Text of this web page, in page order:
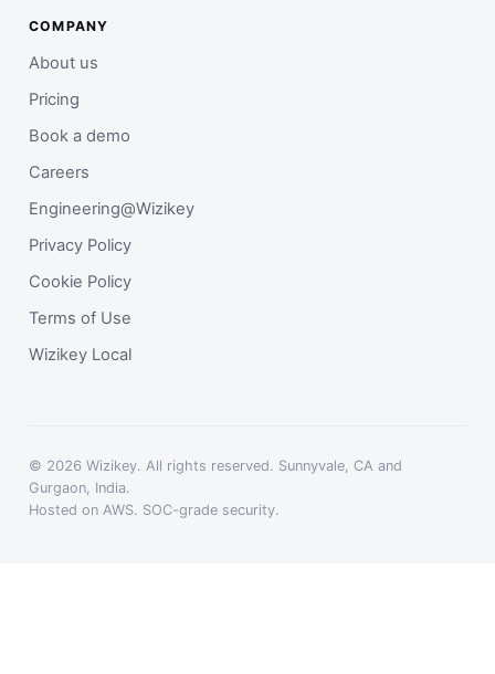
COMPANY
About us
Pricing
Book a demo
Careers
Engineering@Wizikey
Privacy Policy
Cookie Policy
Terms of Use
Wizikey Local
© 2026 Wizikey. All rights reserved. Sunnyvale, CA and
Gurgaon, India.
Hosted on AWS. SOC-grade security.